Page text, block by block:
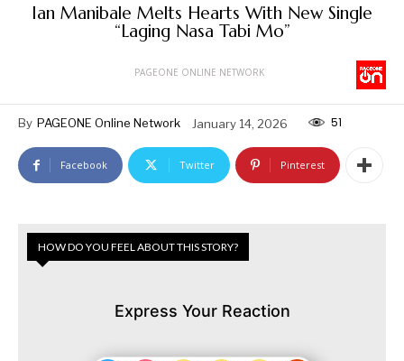
Ian Manibale Melts Hearts With New Single
“Laging Nasa Tabi Mo”
PAGEONE ONLINE NETWORK
By PAGEONE Online Network January 14, 2026 51
Facebook Twitter Pinterest
HOW DO YOU FEEL ABOUT THIS STORY?
Express Your Reaction